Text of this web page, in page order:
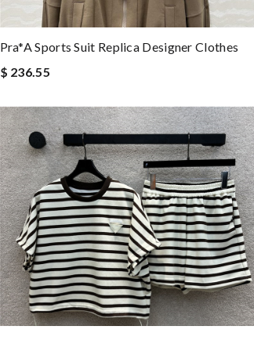
Pra*a Sports Suit Replica Designer Clothes
$ 236.55